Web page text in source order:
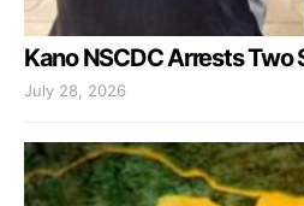
Kano NSCDC Arrests
July 28, 2026